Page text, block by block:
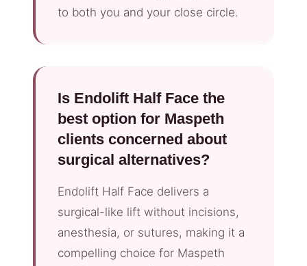
to both you and your close circle.
Is Endolift Half Face the
best option for Maspeth
clients concerned about
surgical alternatives?
Endolift Half Face delivers a
surgical-like lift without incisions,
anesthesia, or sutures, making it a
compelling choice for Maspeth